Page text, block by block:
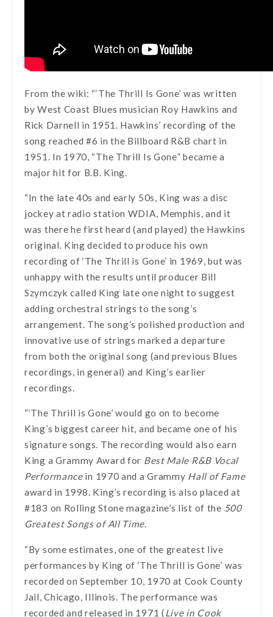
From the wiki: “‘The Thrill Is Gone’ was written
by West Coast Blues musician Roy Hawkins and
Rick Darnell in 1951. Hawkins’ recording of the
song reached #6 in the Billboard R&B chart in
1951. In 1970, “The Thrill Is Gone” became a
major hit for B.B. King.
“In the late 40s and early 50s, King was a disc
jockey at radio station WDIA, Memphis, and it
was there he first heard (and played) the Hawkins
original. King decided to produce his own
recording of ‘The Thrill is Gone’ in 1969, but was
unhappy with the results until producer Bill
Szymczyk called King late one night to suggest
adding orchestral strings to the song’s
arrangement. The song’s polished production and
innovative use of strings marked a departure
from both the original song (and previous Blues
recordings, in general) and King’s earlier
recordings.
“‘The Thrill is Gone’ would go on to become
King’s biggest career hit, and became one of his
signature songs. The recording would also earn
King a Grammy Award for Best Male R&B Vocal
Performancein 1970 and a Grammy Hall of Fame
award in 1998. King’s recording is also placed at
#183 on Rolling Stone magazine’s list of the 500
Greatest Songs of All Time.
“By some estimates, one of the greatest live
performances by King of ‘The Thrill is Gone’ was
recorded on September 10, 1970 at Cook County
Jail, Chicago, Illinois. The performance was
recorded and released in 1971 (Live in Cook